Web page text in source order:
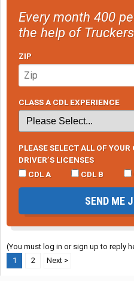
Every month 400
the help of
ZIP
CLASS A CDL EXPERIENCE
PLEASE SELECT ALL OF
DRIVER’S LICENSES
CDL A
CDL B
SEND ME
(You must log in or sign up to reply
1
2 Next >